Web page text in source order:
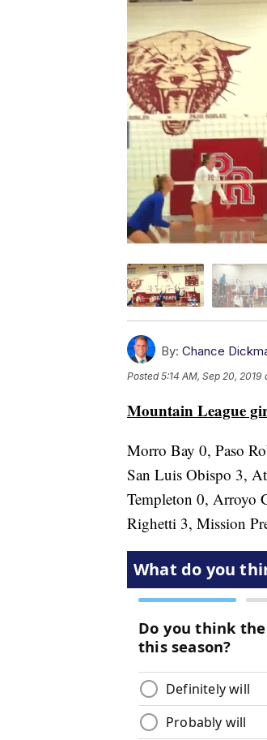
By: Chance
Posted5:14 AM, Sep 20, 2019
Mountain League
Morro Bay 0, Paso
San Luis Obispo 3,
Templeton 0, Arroyo
Righetti 3, Mission